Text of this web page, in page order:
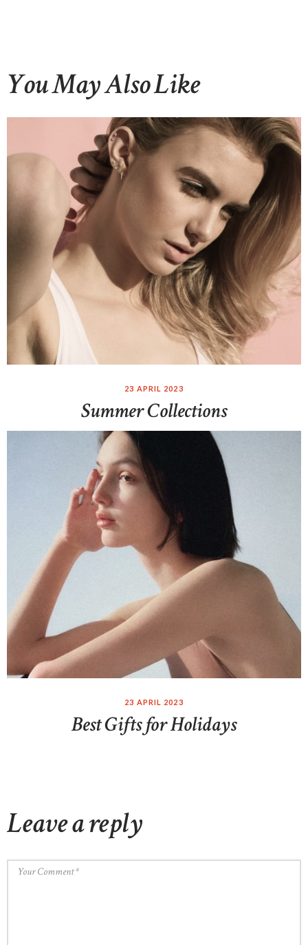
You May Also Like
23 APRIL 2023
Summer Collections
23 APRIL 2023
Best Gifts for Holidays
Leave a reply